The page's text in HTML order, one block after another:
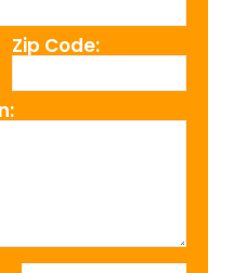
Zip Code: